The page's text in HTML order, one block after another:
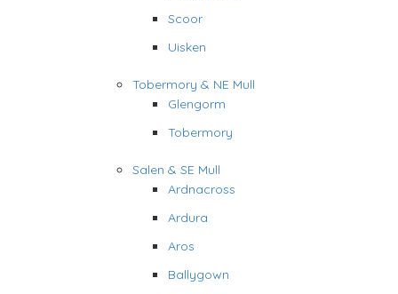
Scoor
Uisken
Tobermory & NE Mull
Glengorm
Tobermory
Salen & SE Mull
Ardnacross
Ardura
Aros
Ballygown